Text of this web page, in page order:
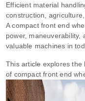
Efficient material
construction,
A compact front end
power, maneuverability,
valuable machines in
This article explores the
of compact front end